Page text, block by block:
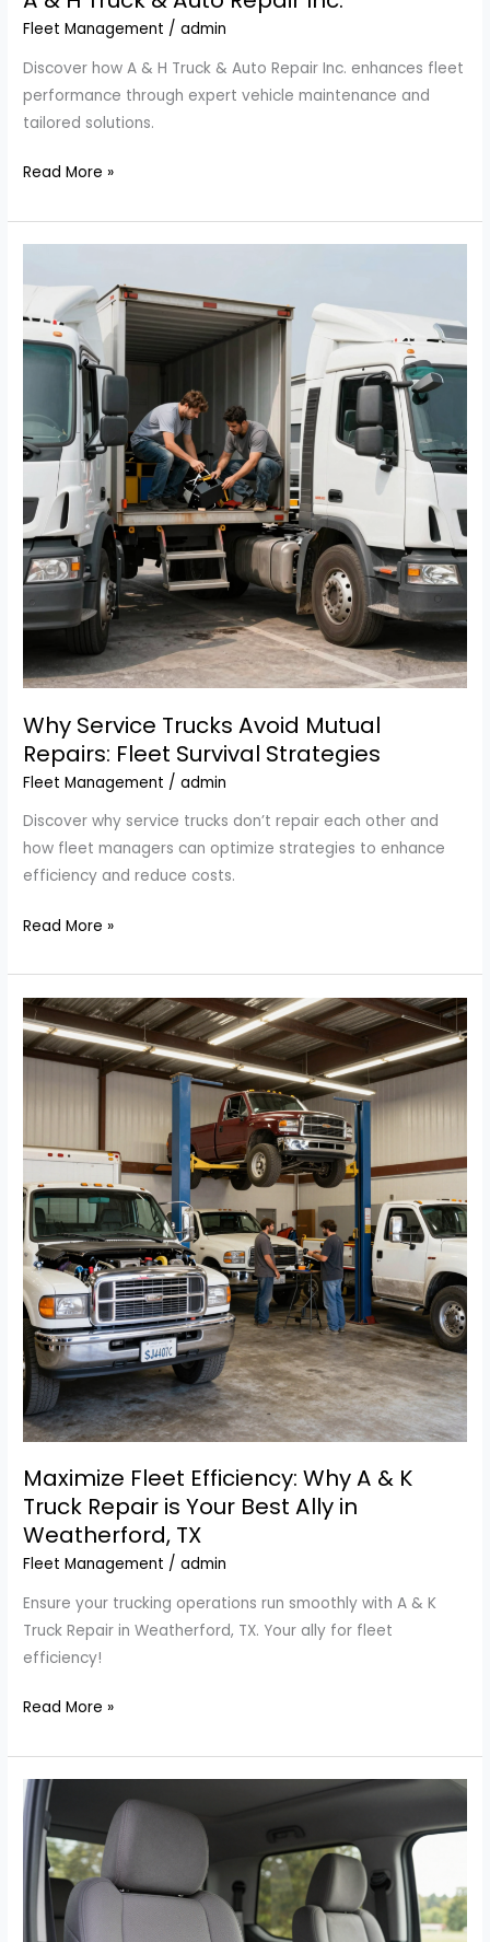
Fleet Management /admin
Discover how A & H Truck & Auto Repair Inc. enhances fleet
performance through expert vehicle maintenance and
tailored solutions.
Maximize
Fleet’s
with
&
H
&
Auto
Repair
Inc.
Read More »
Why Service Trucks Avoid Mutual
Repairs: Fleet Survival Strategies
Fleet Management /admin
Discover why service trucks don’t repair each other and
how fleet managers can optimize strategies to enhance
efficiency and reduce costs.
Why
Trucks
Avoid
Mutual
Repairs:
Strategies
Read More »
Maximize Fleet Efficiency: Why A & K
Truck Repair is Your Best Ally in
Weatherford, TX
Fleet Management /admin
Ensure your trucking operations run smoothly with A & K
Truck Repair in Weatherford, TX. Your ally for fleet
efficiency!
Maximize
Efficiency:
Why
A
&
K
Truck
Repair
Read More »